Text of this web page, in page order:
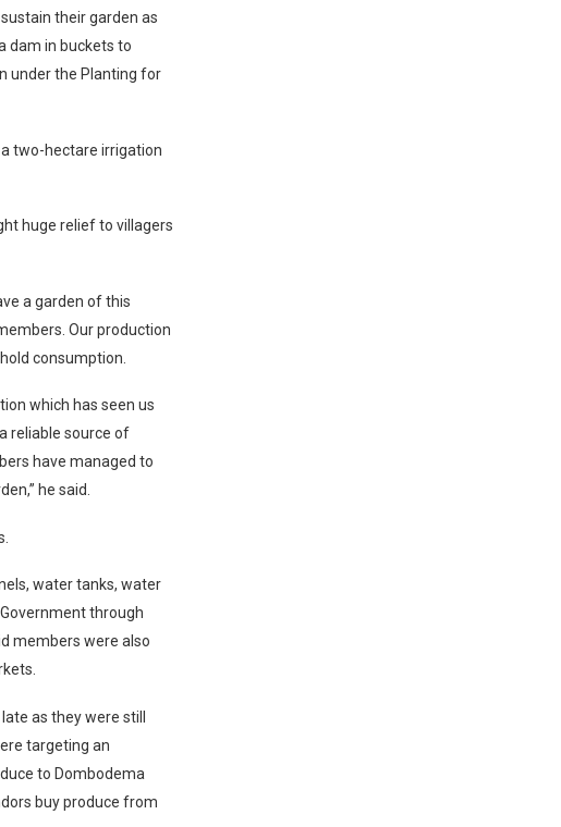
their garden as
dam in buckets to
under the Planting for
two-hectare irrigation
huge relief to villagers
a garden of this
Our production
consumption.
which has seen us
reliable source of
have managed to
he said.
water tanks, water
through
members were also
as they were still
targeting an
to Dombodema
buy produce from